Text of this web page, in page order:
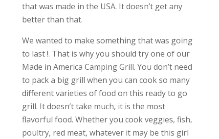
that was made in the USA. It doesn’t get any
better than that.
We wanted to make something that was going
to last !. That is why you should try one of our
Made in America Camping Grill. You don’t need
to pack a big grill when you can cook so many
different varieties of food on this ready to go
grill. It doesn’t take much, it is the most
flavorful food. Whether you cook veggies, fish,
poultry, red meat, whatever it may be this girl